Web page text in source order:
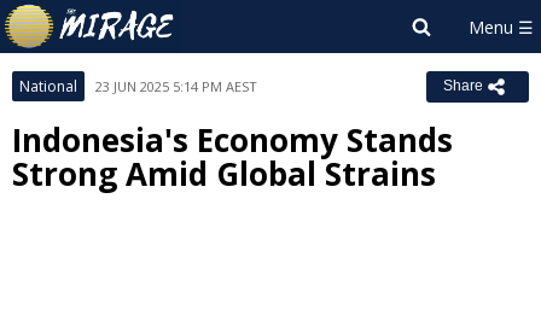
National 23 JUN 2025 5:14 PM AEST Share
Indonesia's Economy Stands
Strong Amid Global Strains